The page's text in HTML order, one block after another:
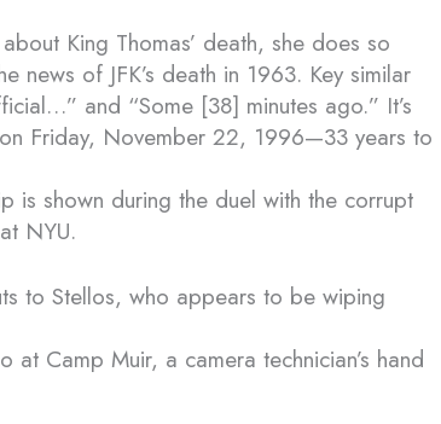
King Thomas’ death, she does so
news of JFK’s death in 1963. Key similar
and “Some [38] minutes ago.” It’s
Friday, November 22, 1996—33 years to
is shown during the duel with the corrupt
NYU.
to Stellos, who appears to be wiping
Camp Muir, a camera technician’s hand